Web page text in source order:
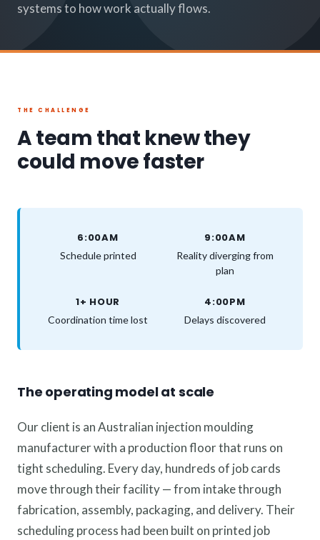
systems to how work actually flows.
THE CHALLENGE
A team that knew they
could move faster
6:00AM
Schedule printed
9:00AM
Reality diverging from
plan
1+ HOUR
Coordination time lost
4:00PM
Delays discovered
The operating model at scale
Our client is an Australian injection moulding
manufacturer with a production floor that runs on
tight scheduling. Every day, hundreds of job cards
move through their facility — from intake through
fabrication, assembly, packaging, and delivery. Their
scheduling process had been built on printed job